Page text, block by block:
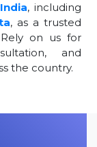
India, including
, as a trusted
on us for
and
the country.